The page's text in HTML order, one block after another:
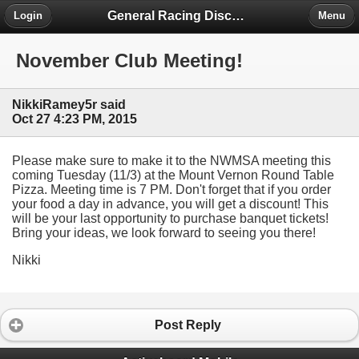
General Racing Discussion
Login Menu
November Club Meeting!
NikkiRamey5r said
Oct 27 4:23 PM, 2015
Please make sure to make it to the NWMSA meeting this
coming Tuesday (11/3) at the Mount Vernon Round Table
Pizza. Meeting time is 7 PM. Don't forget that if you order
your food a day in advance, you will get a discount! This
will be your last opportunity to purchase banquet tickets!
Bring your ideas, we look forward to seeing you there!
Nikki
Post Reply